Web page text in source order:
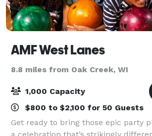
AMF West Lanes
8.8 miles from Oak Creek, WI
1,000 Capacity
$800 to $2,100 for 50 Guests
Get ready to bring those epic party